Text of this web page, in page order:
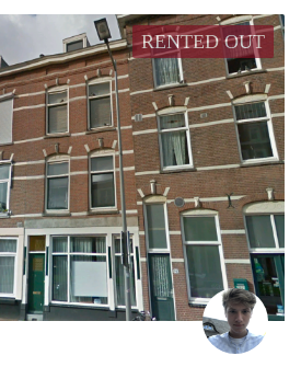
RENTED OUT
Felix